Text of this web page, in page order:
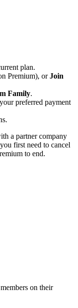
plan.
Premium), orJoin
Family.
preferred payment
a partner company
first need to cancel
to end.
on their